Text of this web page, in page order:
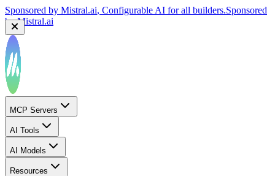
Sponsored by Mistral.ai, Configurable AI for all builders.Sponsored
byMistral.ai
MCP Servers
AI Tools
AI Models
Resources